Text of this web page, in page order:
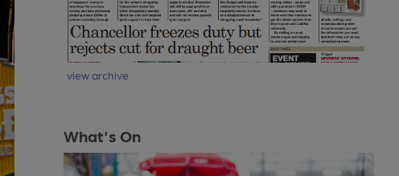
view archive
What's On